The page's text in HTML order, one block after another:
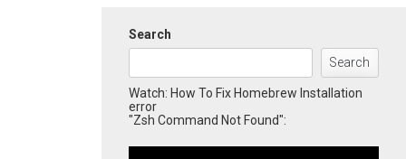
Search
Search
Watch: How To Fix Homebrew Installation
error
"Zsh Command Not Found":